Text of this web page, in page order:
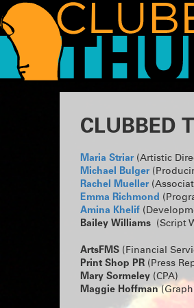
CLUBBED
Maria Striar (Artistic
Michael Bulger
Rachel Mueller
Emma Richmond
Amina Khelif
Bailey Williams (Script
ArtsFMS (Financial
Print Shop PR (Press
Mary Sormeley (CPA)
Maggie Hoffman